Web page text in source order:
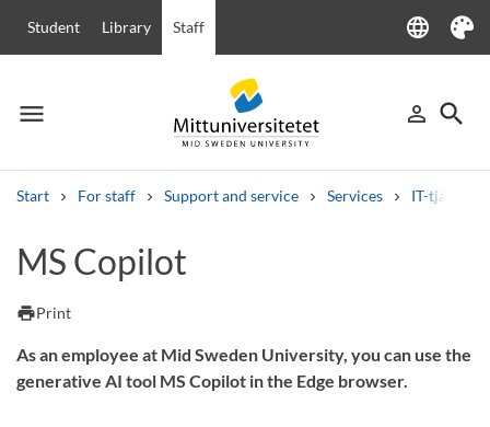
Student Library Staff language
Language
Theme
menu
Menu person_outline
Sign in
search
Start For staff Support and service Services IT-tjänster
Other search services
Courses and programmes
MS Copilot
printPrint
As an employee at Mid Sweden University, you can use the
generative AI tool MS Copilot in the Edge browser.